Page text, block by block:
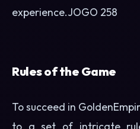
experience.JOGO 258
Rules of the Game
To succeed in